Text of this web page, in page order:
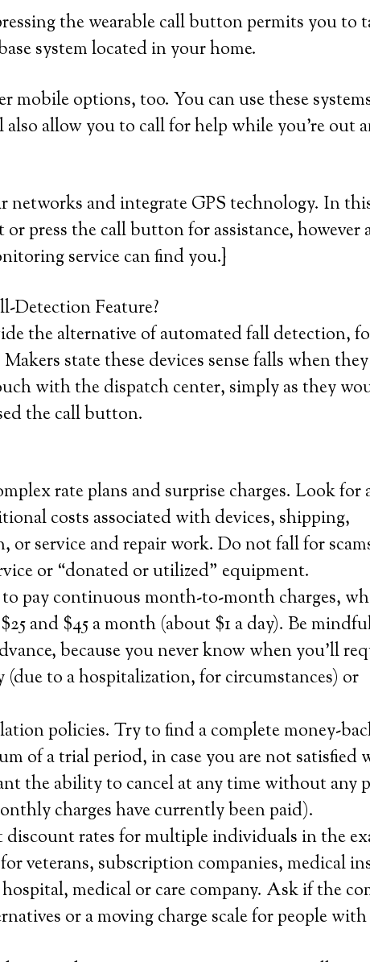
the wearable call button permits you to
system located in your home.
mobile options, too. You can use these
also allow you to call for help while you’re out
networks and integrate GPS technology. In
press the call button for assistance, however
service can find you.}
Detection Feature?
the alternative of automated fall detection,
state these devices sense falls when
with the dispatch center, simply as they
the call button.
rate plans and surprise charges. Look for
costs associated with devices, shipping,
or service and repair work. Do not fall for
or “donated or utilized” equipment.
pay continuous month-to-month charges,
and $45 a month (about $1 a day). Be
because you never know when you’ll
(due to a hospitalization, for circumstances) or
policies. Try to find a complete money-
of a trial period, in case you are not satisfied
the ability to cancel at any time without any
charges have currently been paid).
rates for multiple individuals in the
for veterans, subscription companies, medical
medical or care company. Ask if the
or a moving charge scale for people